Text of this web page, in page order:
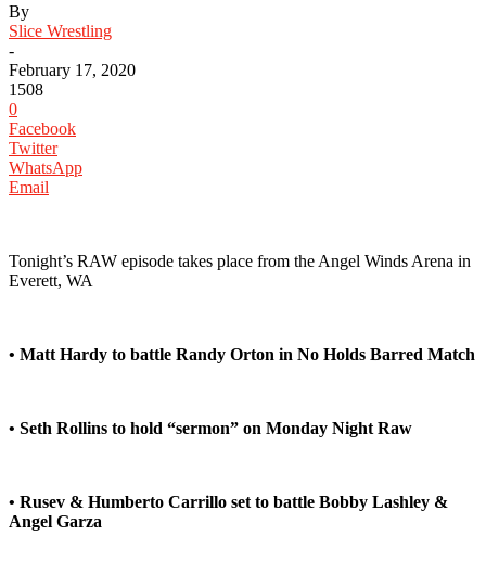
By
Slice Wrestling
-
February 17, 2020
1508
0
Facebook
Twitter
WhatsApp
Email
Tonight’s RAW episode takes place from the Angel Winds Arena in
Everett, WA
• Matt Hardy to battle Randy Orton in No Holds Barred Match
• Seth Rollins to hold “sermon” on Monday Night Raw
• Rusev & Humberto Carrillo set to battle Bobby Lashley &
Angel Garza